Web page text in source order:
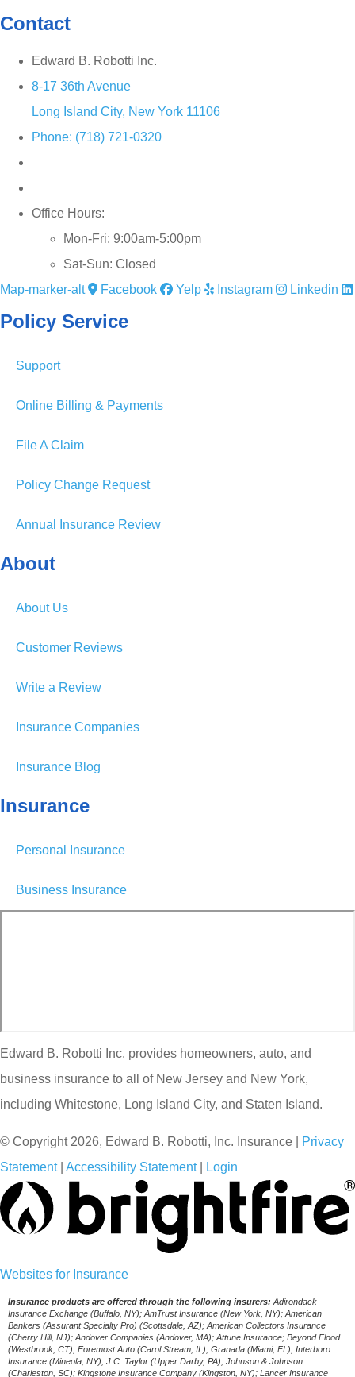
Contact
Edward B. Robotti Inc.
8-17 36th Avenue
Long Island City, New York 11106
Phone: (718) 721-0320
Office Hours:
Mon-Fri: 9:00am-5:00pm
Sat-Sun: Closed
Map-marker-alt
Facebook Yelp Instagram Linkedin
Policy Service
Support
Online Billing & Payments
File A Claim
Policy Change Request
Annual Insurance Review
About
About Us
Customer Reviews
Write a Review
Insurance Companies
Insurance Blog
Insurance
Personal Insurance
Business Insurance
Edward B. Robotti Inc. provides homeowners, auto, and
business insurance to all of New Jersey and New York,
including Whitestone, Long Island City, and Staten Island.
© Copyright 2026, Edward B. Robotti, Inc. Insurance
Privacy
Statement| Accessibility Statement| Login
Websites for Insurance(opens
in
new
tab)
Insurance products are offered through the following insurers: Adirondack
Insurance Exchange (Buffalo, NY); AmTrust Insurance (New York, NY); American
Bankers (Assurant Specialty Pro) (Scottsdale, AZ); American Collectors Insurance
(Cherry Hill, NJ); Andover Companies (Andover, MA); Attune Insurance; Beyond Flood
(Westbrook, CT); Foremost Auto (Carol Stream, IL); Granada (Miami, FL); Interboro
Insurance (Mineola, NY); J.C. Taylor (Upper Darby, PA); Johnson & Johnson
(Charleston, SC); Kingstone Insurance Company (Kingston, NY); Lancer Insurance